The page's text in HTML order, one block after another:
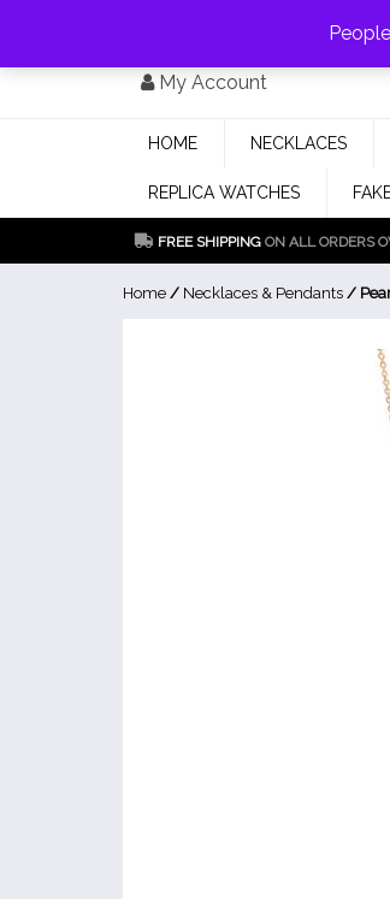
My Account
HOME NECKLACES
REPLICA WATCHES
FREE SHIPPING ON ALL ORDERS
Home / Necklaces & Pendants /